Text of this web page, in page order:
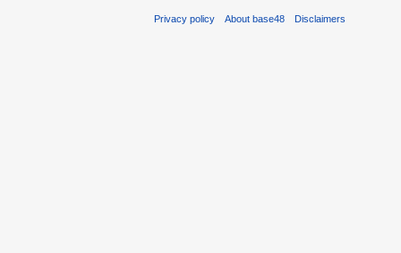
Privacy policy About base48 Disclaimers